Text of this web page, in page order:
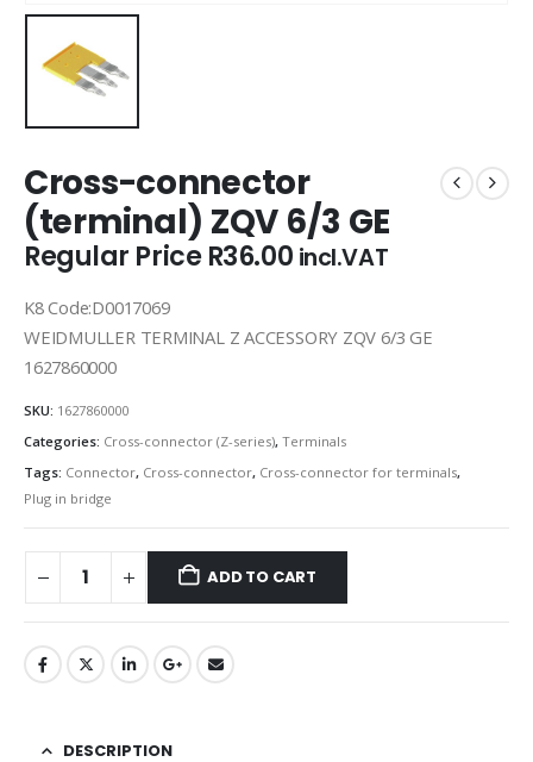
Cross-connector
(terminal) ZQV 6/3 GE
Regular PriceR36.00 incl.VAT
K8 Code:D0017069
WEIDMULLER TERMINAL Z ACCESSORY ZQV 6/3 GE
1627860000
SKU: 1627860000
Categories: Cross-connector (Z-series), Terminals
Tags: Connector, Cross-connector, Cross-connector for terminals,
Plug in bridge
ADD TO CART
DESCRIPTION